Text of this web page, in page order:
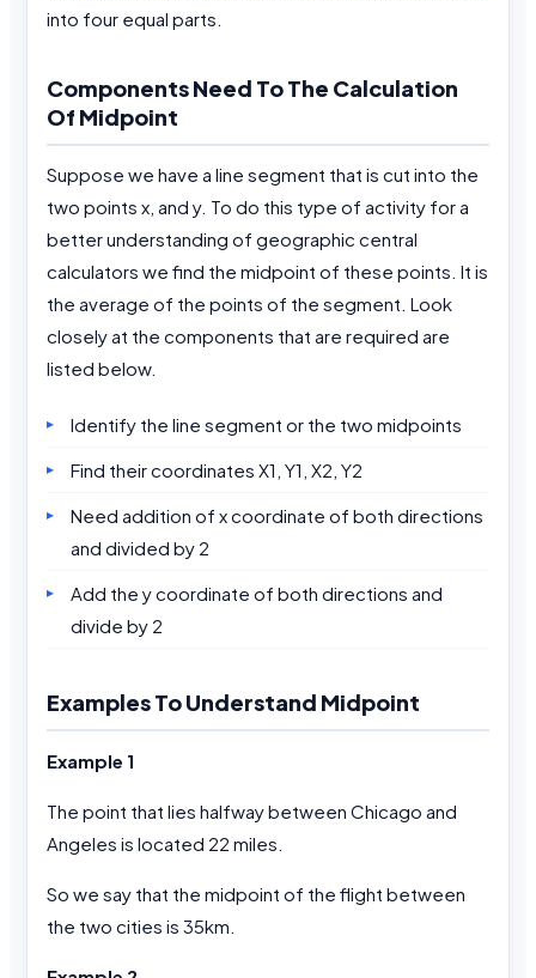
into four equal parts.
Components Need To The Calculation
Of Midpoint
Suppose we have a line segment that is cut into the
two points x, and y. To do this type of activity for a
better understanding of geographic central
calculators we find the midpoint of these points. It is
the average of the points of the segment. Look
closely at the components that are required are
listed below.
Identify the line segment or the two midpoints
Find their coordinates X1, Y1, X2, Y2
Need addition of x coordinate of both directions
and divided by 2
Add the y coordinate of both directions and
divide by 2
Examples To Understand Midpoint
Example 1
The point that lies halfway between Chicago and
Angeles is located 22 miles.
So we say that the midpoint of the flight between
the two cities is 35km.